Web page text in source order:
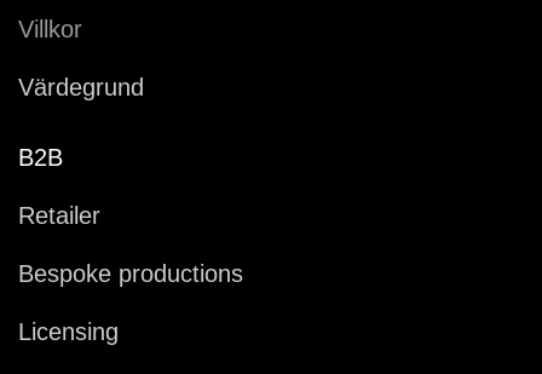
Villkor
Värdegrund
B2B
Retailer
Bespoke productions
Licensing